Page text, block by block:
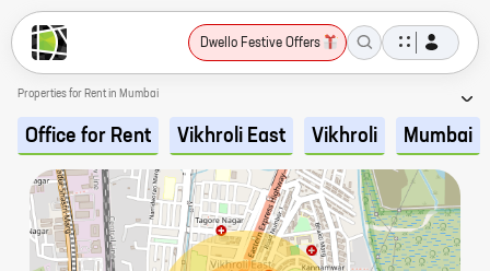
Dwello Festive Offers
Properties for Rent in Mumbai
Office for Rent Vikhroli East Vikhroli Mumbai